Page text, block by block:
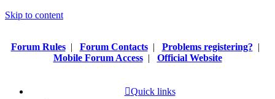
Skip to content
Forum Rules| Forum Contacts| Problems registering? |
Mobile Forum Access| Official Website
Quick links